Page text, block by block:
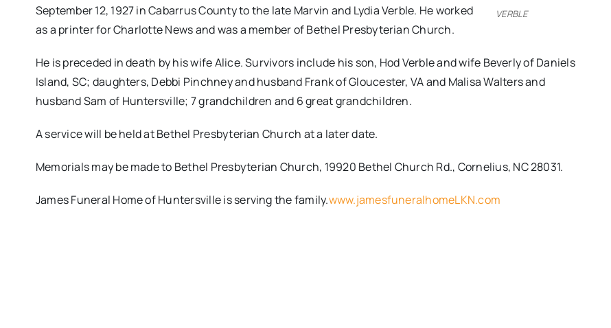
VERBLE
September 12, 1927 in Cabarrus County to the late Marvin and Lydia Verble. He worked
as a printer for Charlotte News and was a member of Bethel Presbyterian Church.
He is preceded in death by his wife Alice. Survivors include his son, Hod Verble and wife Beverly of Daniels
Island, SC; daughters, Debbi Pinchney and husband Frank of Gloucester, VA and Malisa Walters and
husband Sam of Huntersville; 7 grandchildren and 6 great grandchildren.
A service will be held at Bethel Presbyterian Church at a later date.
Memorials may be made to Bethel Presbyterian Church, 19920 Bethel Church Rd., Cornelius, NC 28031.
James Funeral Home of Huntersville is serving the family.www.jamesfuneralhomeLKN.com